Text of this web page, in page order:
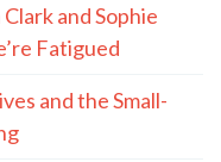
and Sophie
Fatigued
and the Small-